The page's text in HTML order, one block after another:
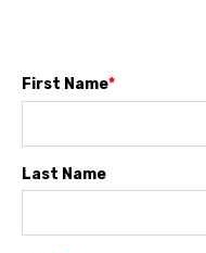
First Name*
Last Name